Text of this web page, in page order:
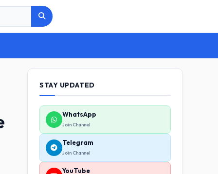
STAY UPDATED
WhatsApp
Join Channel
Telegram
Join Channel
YouTube